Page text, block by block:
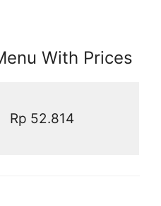
With Prices
Rp 52.814